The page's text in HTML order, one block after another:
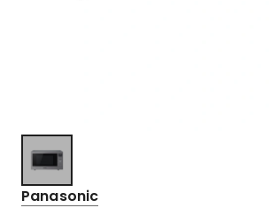
Panasonic